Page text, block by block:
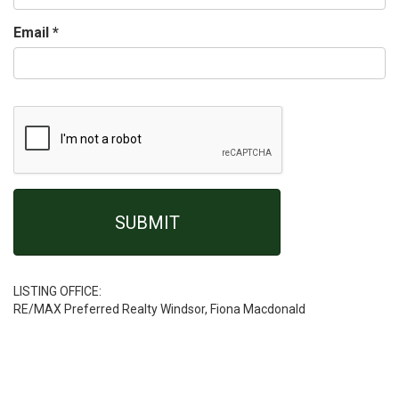
Email *
LISTING OFFICE:
RE/MAX Preferred Realty Windsor, Fiona Macdonald